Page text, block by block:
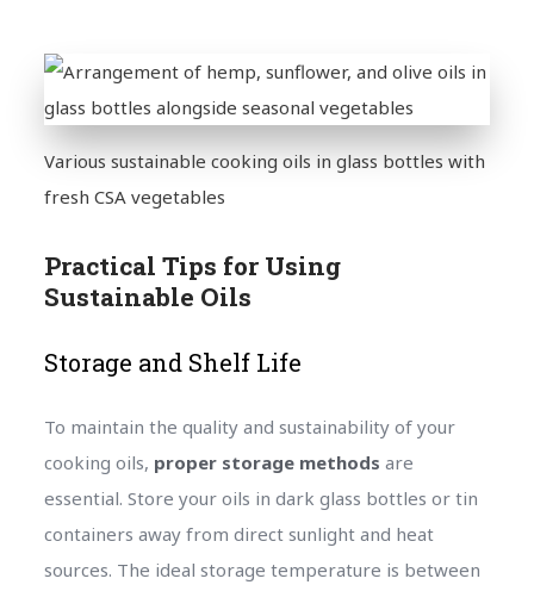
Various sustainable cooking oils in glass bottles with
fresh CSA vegetables
Practical Tips for Using
Sustainable Oils
Storage and Shelf Life
To maintain the quality and sustainability of your
cooking oils, proper storage methods are
essential. Store your oils in dark glass bottles or tin
containers away from direct sunlight and heat
sources. The ideal storage temperature is between